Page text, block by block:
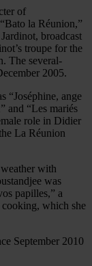
of
la Réunion,”
broadcast
troupe for the
The several-
2005.
“Joséphine, ange
and “Les mariés
role in Didier
La Réunion
with
was
papilles,” a
cooking, which she
September 2010